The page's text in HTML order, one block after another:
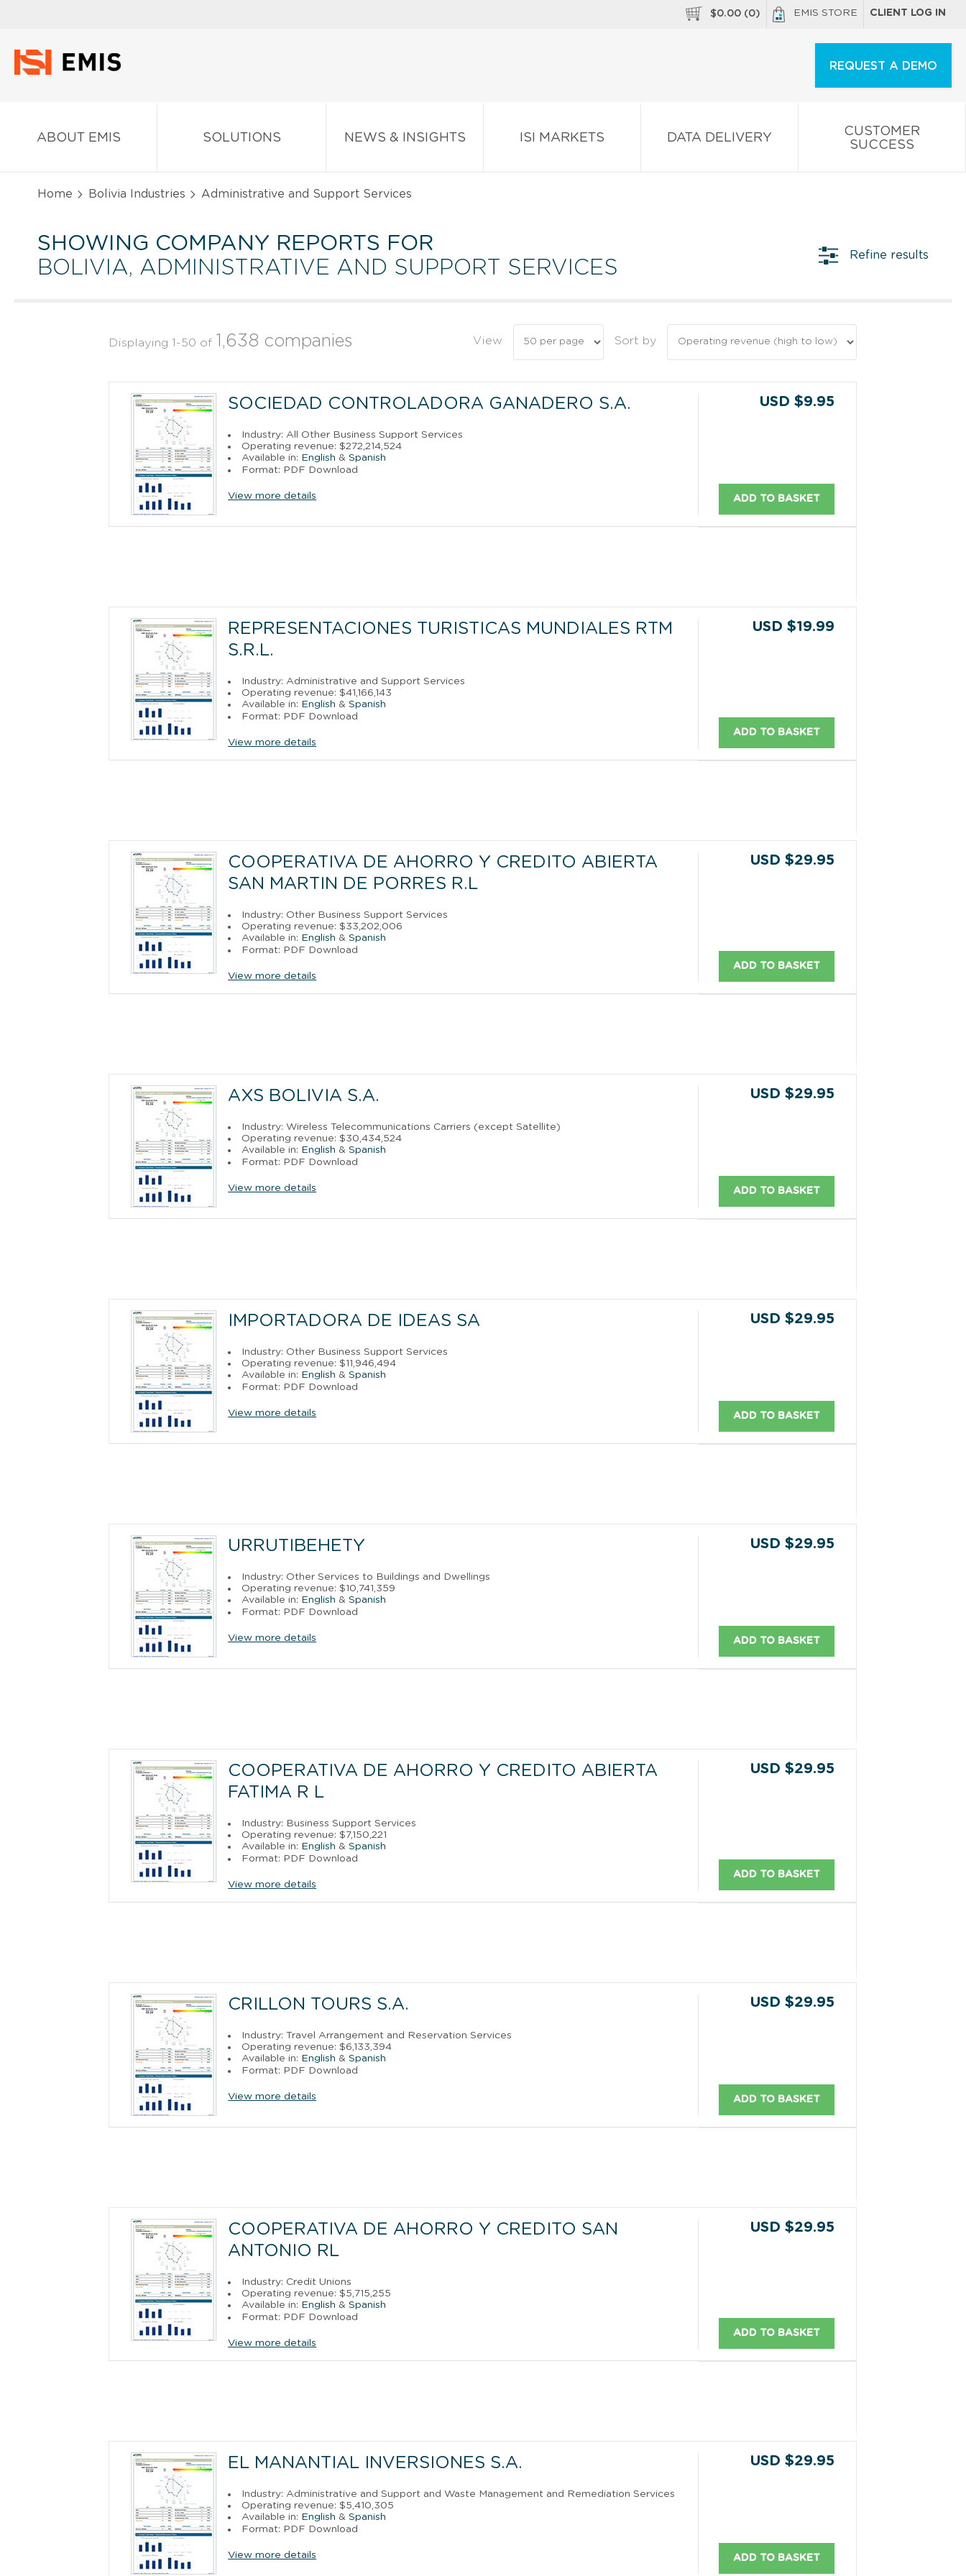
$0.00 (0) EMIS STORE CLIENT LOG IN
REQUEST A DEMO
ABOUT EMIS SOLUTIONS NEWS & INSIGHTS ISI MARKETS DATA DELIVERY
CUSTOMER
SUCCESS
Home Bolivia Industries Administrative and Support Services
SHOWING COMPANY REPORTS FOR
BOLIVIA, ADMINISTRATIVE AND SUPPORT SERVICES
Refine results
Displaying 1-50 of 1,638 companies View Sort by
SOCIEDAD CONTROLADORA GANADERO S.A.
Industry: All Other Business Support Services
Operating revenue: $272,214,524
Available in: English &Spanish
Format: PDF Download
View more details
USD $9.95
ADD TO BASKET
REPRESENTACIONES TURISTICAS MUNDIALES RTM
S.R.L.
Industry: Administrative and Support Services
Operating revenue: $41,166,143
Available in: English &Spanish
Format: PDF Download
View more details
USD $19.99
ADD TO BASKET
COOPERATIVA DE AHORRO Y CREDITO ABIERTA
SAN MARTIN DE PORRES R.L
Industry: Other Business Support Services
Operating revenue: $33,202,006
Available in: English &Spanish
Format: PDF Download
View more details
USD $29.95
ADD TO BASKET
AXS BOLIVIA S.A.
Industry: Wireless Telecommunications Carriers (except Satellite)
Operating revenue: $30,434,524
Available in: English &Spanish
Format: PDF Download
View more details
USD $29.95
ADD TO BASKET
IMPORTADORA DE IDEAS SA
Industry: Other Business Support Services
Operating revenue: $11,946,494
Available in: English &Spanish
Format: PDF Download
View more details
USD $29.95
ADD TO BASKET
URRUTIBEHETY
Industry: Other Services to Buildings and Dwellings
Operating revenue: $10,741,359
Available in: English &Spanish
Format: PDF Download
View more details
USD $29.95
ADD TO BASKET
COOPERATIVA DE AHORRO Y CREDITO ABIERTA
FATIMA R L
Industry: Business Support Services
Operating revenue: $7,150,221
Available in: English &Spanish
Format: PDF Download
View more details
USD $29.95
ADD TO BASKET
CRILLON TOURS S.A.
Industry: Travel Arrangement and Reservation Services
Operating revenue: $6,133,394
Available in: English &Spanish
Format: PDF Download
View more details
USD $29.95
ADD TO BASKET
COOPERATIVA DE AHORRO Y CREDITO SAN
ANTONIO RL
Industry: Credit Unions
Operating revenue: $5,715,255
Available in: English &Spanish
Format: PDF Download
View more details
USD $29.95
ADD TO BASKET
EL MANANTIAL INVERSIONES S.A.
Industry: Administrative and Support and Waste Management and Remediation Services
Operating revenue: $5,410,305
Available in: English &Spanish
Format: PDF Download
View more details
USD $29.95
ADD TO BASKET